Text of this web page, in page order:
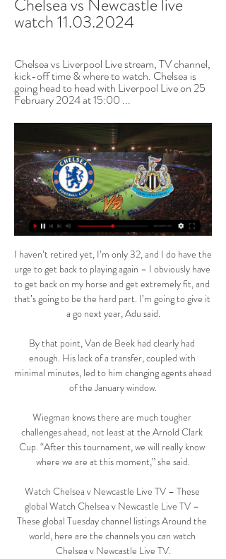
Chelsea vs Newcastle live
watch 11.03.2024
Chelsea vs Liverpool Live stream, TV channel,
kick-off time & where to watch. Chelsea is
going head to head with Liverpool Live on 25
February 2024 at 15:00 ...
I haven’t retired yet, I’m only 32, and I do have the
urge to get back to playing again – I obviously have
to get back on my horse and get extremely fit, and
that’s going to be the hard part. I’m going to give it
a go next year, Adu said.
By that point, Van de Beek had clearly had
enough. His lack of a transfer, coupled with
minimal minutes, led to him changing agents ahead
of the January window.
Wiegman knows there are much tougher
challenges ahead, not least at the Arnold Clark
Cup. “After this tournament, we will really know
where we are at this moment,” she said.
Watch Chelsea v Newcastle Live TV – These
global Watch Chelsea v Newcastle Live TV –
These global Tuesday channel listings Around the
world, here are the channels you can watch
Chelsea v Newcastle Live TV.